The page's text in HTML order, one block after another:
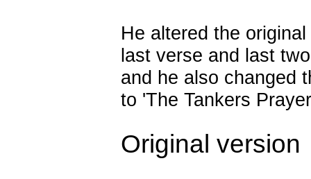
He altered the
last verse and last
and he also changed
to 'The Tankers
Original version